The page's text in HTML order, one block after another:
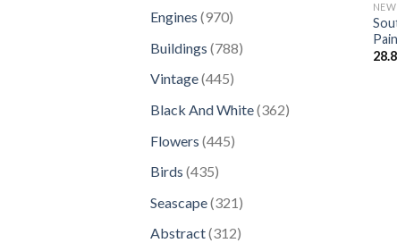
Engines 970970
Buildings 788788
Vintage 445445
Black And White 362362
Flowers 445445
Birds 435435
Seascape 321321
products
Abstract 312312